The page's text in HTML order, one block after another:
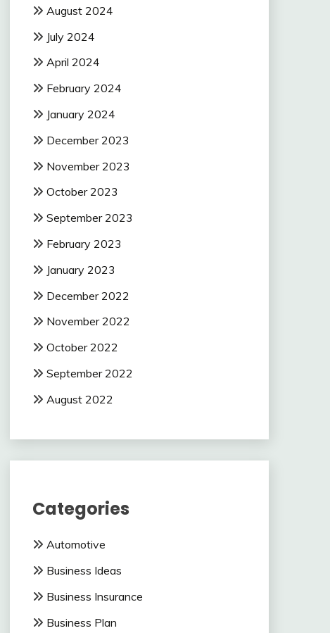
August 2024
July 2024
April 2024
February 2024
January 2024
December 2023
November 2023
October 2023
September 2023
February 2023
January 2023
December 2022
November 2022
October 2022
September 2022
August 2022
Categories
Automotive
Business Ideas
Business Insurance
Business Plan